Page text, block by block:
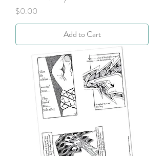
Price
$0.00
Add to Cart